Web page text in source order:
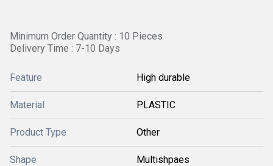
Minimum Order Quantity : 10 Pieces
Delivery Time : 7-10 Days
Feature High durable
Material PLASTIC
Product Type Other
Shape Multishpaes